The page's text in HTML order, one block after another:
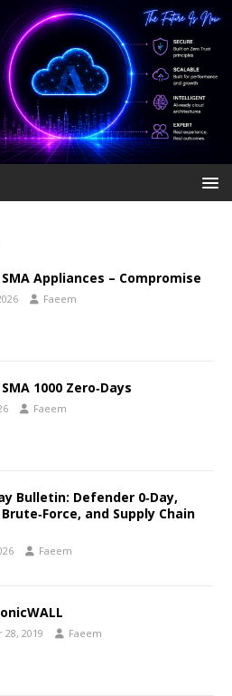
Appliances – Compromise
Faeem
1000 Zero‑Days
Faeem
Bulletin: Defender 0‑Day,
and Supply Chain
Faeem
2019 Faeem